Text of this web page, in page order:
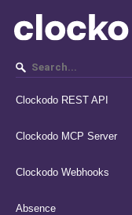
Clockodo REST API
Clockodo MCP Server
Clockodo Webhooks
Absence